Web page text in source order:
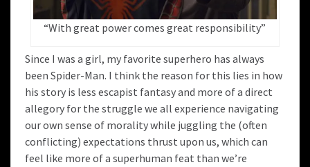
“With great power comes great responsibility”
Since I was a girl, my favorite superhero has always
been Spider-Man. I think the reason for this lies in how
his story is less escapist fantasy and more of a direct
allegory for the struggle we all experience navigating
our own sense of morality while juggling the (often
conflicting) expectations thrust upon us, which can
feel like more of a superhuman feat than we’re